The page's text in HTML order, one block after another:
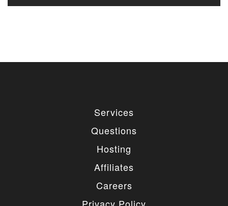
Services
Questions
Hosting
Affiliates
Careers